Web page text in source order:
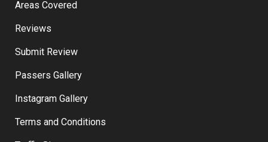
Learn to Drive
Areas Covered
Reviews
Submit Review
Passers Gallery
Instagram Gallery